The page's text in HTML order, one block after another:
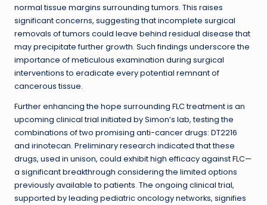
normal tissue margins surrounding tumors. This raises
significant concerns, suggesting that incomplete surgical
removals of tumors could leave behind residual disease that
may precipitate further growth. Such findings underscore the
importance of meticulous examination during surgical
interventions to eradicate every potential remnant of
cancerous tissue.
Further enhancing the hope surrounding FLC treatment is an
upcoming clinical trial initiated by Simon’s lab, testing the
combinations of two promising anti-cancer drugs: DT2216
and irinotecan. Preliminary research indicated that these
drugs, used in unison, could exhibit high efficacy against FLC—
a significant breakthrough considering the limited options
previously available to patients. The ongoing clinical trial,
supported by leading pediatric oncology networks, signifies